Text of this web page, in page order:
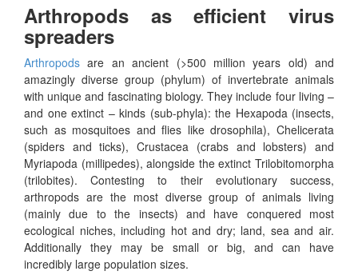
Arthropods as efficient virus
spreaders
Arthropodsare an ancient (>500 million years old) and
amazingly diverse group (phylum) of invertebrate animals
with unique and fascinating biology. They include four living –
and one extinct – kinds (sub-phyla): the Hexapoda (insects,
such as mosquitoes and flies like drosophila), Chelicerata
(spiders and ticks), Crustacea (crabs and lobsters) and
Myriapoda (millipedes), alongside the extinct Trilobitomorpha
(trilobites). Contesting to their evolutionary success,
arthropods are the most diverse group of animals living
(mainly due to the insects) and have conquered most
ecological niches, including hot and dry; land, sea and air.
Additionally they may be small or big, and can have
incredibly large population sizes.